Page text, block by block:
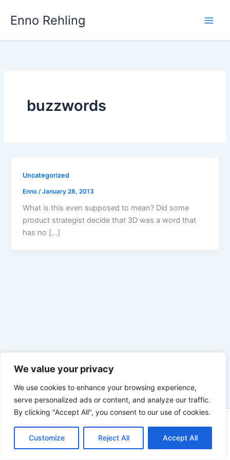
We value your privacy
We use cookies to enhance your browsing experience,
serve personalized ads or content, and analyze our traffic.
By clicking "Accept All", you consent to our use of cookies.
Customize Reject All Accept All
Enno Rehling
buzzwords
Uncategorized
Enno /January 28, 2013
What is this even supposed to mean? Did some
product strategist decide that 3D was a word that
has no […]
Copyright © 2026 Enno Rehling | Powered byAstra WordPress
Theme